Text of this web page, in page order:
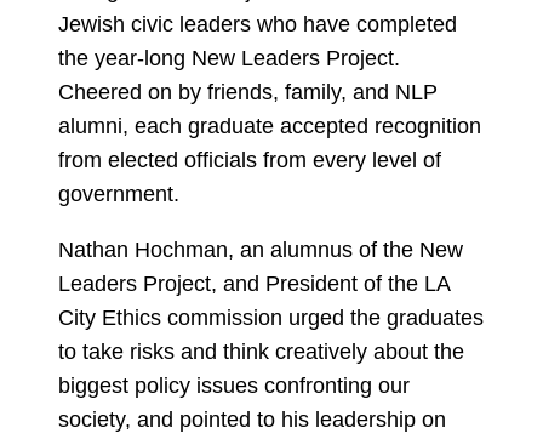
Jewish civic leaders who have completed
the year-long New Leaders Project.
Cheered on by friends, family, and NLP
alumni, each graduate accepted recognition
from elected officials from every level of
government.
Nathan Hochman, an alumnus of the New
Leaders Project, and President of the LA
City Ethics commission urged the graduates
to take risks and think creatively about the
biggest policy issues confronting our
society, and pointed to his leadership on